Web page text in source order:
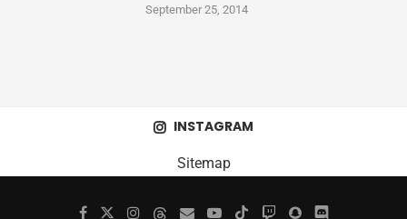
September 25, 2014
INSTAGRAM
Sitemap